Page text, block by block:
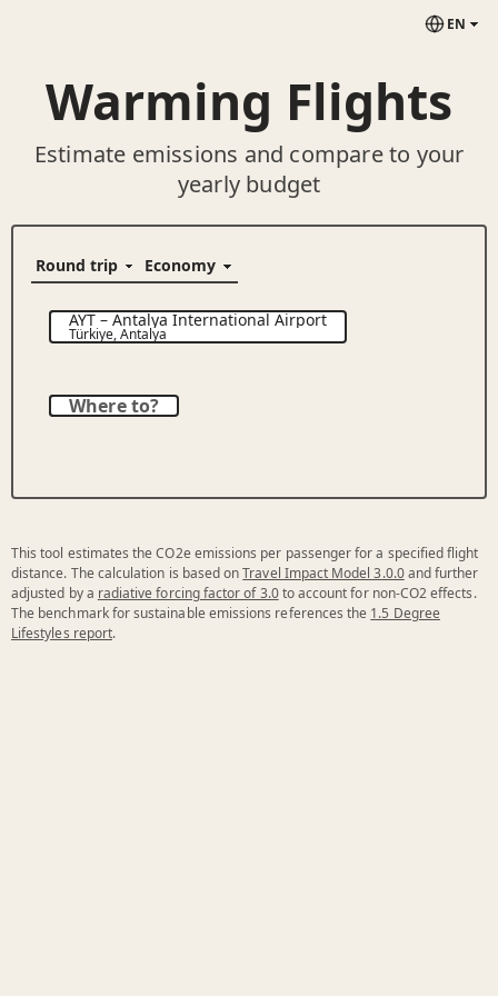
EN
Warming Flights
Estimate emissions and compare to your
yearly budget
AYT–Antalya International Airport
Türkiye,Antalya
Where to?
This tool estimates the CO2e emissions per passenger for a specified flight
distance. The calculation is based onTravel Impact Model 3.0.0and further
adjusted by a radiative forcing factor of 3.0to account for non-CO2 effects.
The benchmark for sustainable emissions references the 1.5 Degree
Lifestyles report.